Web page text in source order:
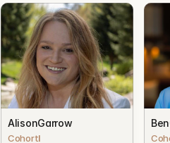
AlisonGarrow
CohortI
Ben